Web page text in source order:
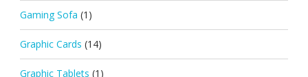
Gaming Sofa (1)
Graphic Cards (14)
Graphic Tablets (1)